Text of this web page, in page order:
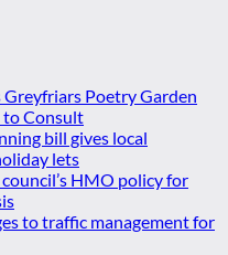
Greyfriars Poetry Garden
to Consult
bill gives local
lets
HMO policy for
to traffic management for